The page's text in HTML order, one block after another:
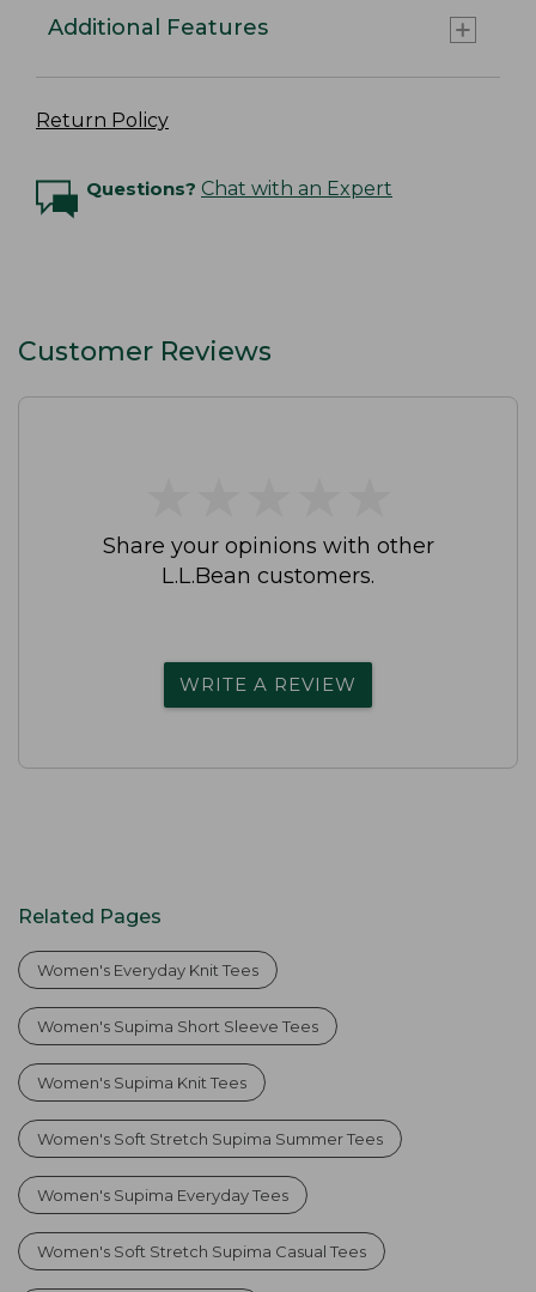
Additional Features
Return Policy
Questions? Chat with an Expert
Customer Reviews
Share your opinions with other
L.L.Bean customers.
WRITE A REVIEW
Related Pages
Women's Everyday Knit Tees
Women's Supima Short Sleeve Tees
Women's Supima Knit Tees
Women's Soft Stretch Supima Summer Tees
Women's Supima Everyday Tees
Women's Soft Stretch Supima Casual Tees